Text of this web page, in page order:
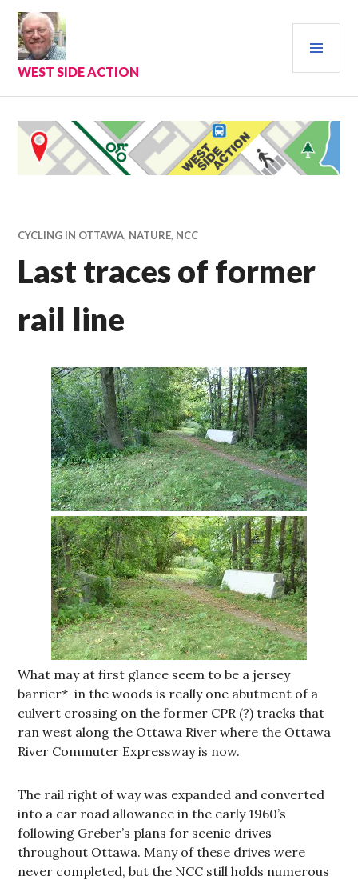
Skip
content
WEST SIDE ACTION
CYCLING IN OTTAWA, NATURE, NCC
Last traces of former
rail line
What may at first glance seem to be a jersey
barrier* in the woods is really one abutment of a
culvert crossing on the former CPR (?) tracks that
ran west along the Ottawa River where the Ottawa
River Commuter Expressway is now.
The rail right of way was expanded and converted
into a car road allowance in the early 1960’s
following Greber’s plans for scenic drives
throughout Ottawa. Many of these drives were
never completed, but the NCC still holds numerous